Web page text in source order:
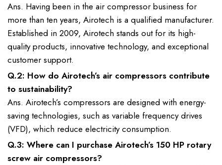
Ans. Having been in the air compressor business for
more than ten years, Airotech is a qualified manufacturer.
Established in 2009, Airotech stands out for its high-
quality products, innovative technology, and exceptional
customer support.
Q.2: How do Airotech’s air compressors contribute
to sustainability?
Ans. Airotech’s compressors are designed with energy-
saving technologies, such as variable frequency drives
(VFD), which reduce electricity consumption.
Q.3: Where can I purchase Airotech’s 150 HP rotary
screw air compressors?